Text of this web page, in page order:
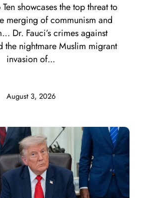
August 3, 2026
Ten showcases the top threat to
merging of communism and
Dr. Fauci’s crimes against
the nightmare Muslim migrant
invasion of...